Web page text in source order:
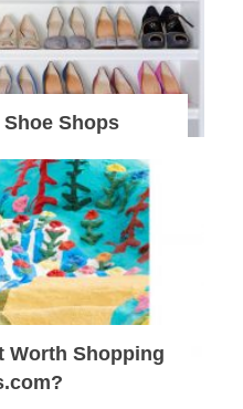
Shops
Worth Shopping